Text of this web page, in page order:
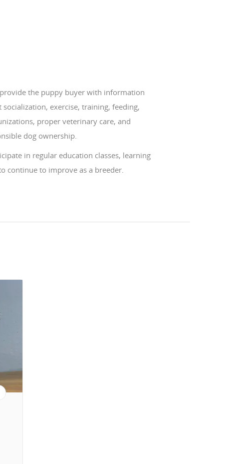
the puppy buyer with information
socialization, exercise, training, feeding,
proper veterinary care, and
dog ownership.
in regular education classes, learning
continue to improve as a breeder.